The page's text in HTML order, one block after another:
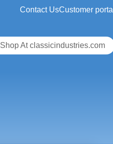
Contact UsCustomer portal
Shop At classicindustries.com